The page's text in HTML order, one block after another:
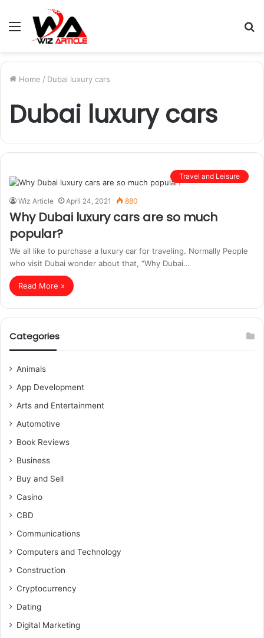
Menu
Home / Dubai luxury cars
Dubai luxury cars
Travel and Leisure
Wiz Article April 24, 2021 880
Why Dubai luxury cars are so much
popular?
We all like to purchase a luxury car for traveling. Normally People
who visit Dubai wonder about that, “Why Dubai…
Read More »
Categories
Animals
App Development
Arts and Entertainment
Automotive
Book Reviews
Business
Buy and Sell
Casino
CBD
Communications
Computers and Technology
Construction
Cryptocurrency
Dating
Digital Marketing